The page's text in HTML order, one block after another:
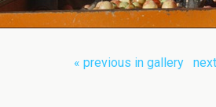
« previous in gallery